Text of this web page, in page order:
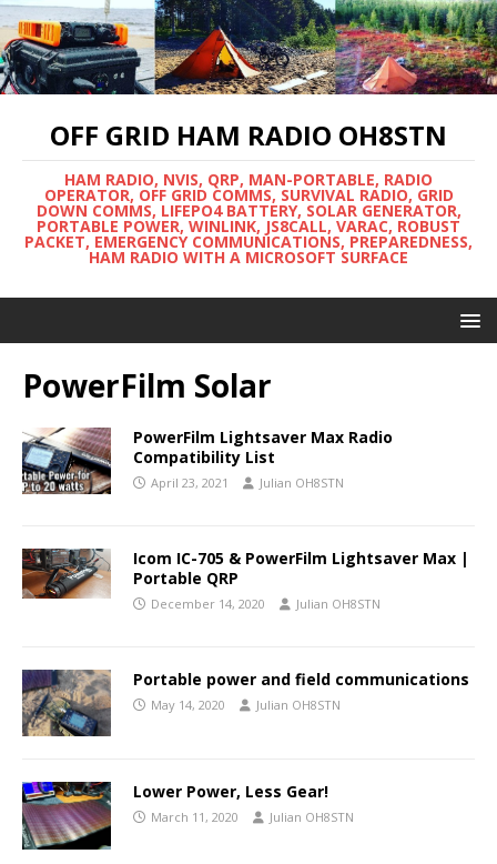
OFF GRID HAM RADIO OH8STN
HAM RADIO, NVIS, QRP, MAN-PORTABLE, RADIO
OPERATOR, OFF GRID COMMS, SURVIVAL RADIO, GRID
DOWN COMMS, LIFEPO4 BATTERY, SOLAR GENERATOR,
PORTABLE POWER, WINLINK, JS8CALL, VARAC, ROBUST
PACKET, EMERGENCY COMMUNICATIONS, PREPAREDNESS,
HAM RADIO WITH A MICROSOFT SURFACE
PowerFilm Solar
PowerFilm Lightsaver Max Radio
Compatibility List
April 23, 2021 Julian OH8STN
Icom IC-705 & PowerFilm Lightsaver Max |
Portable QRP
December 14, 2020 Julian OH8STN
Portable power and field communications
May 14, 2020 Julian OH8STN
Lower Power, Less Gear!
March 11, 2020 Julian OH8STN